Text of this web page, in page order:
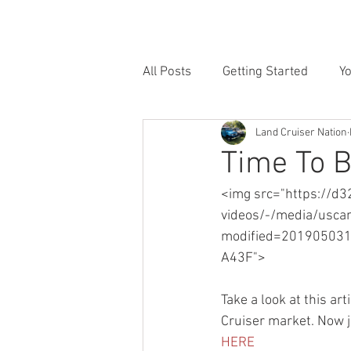
All Posts Getting Started
Time To
Land Cruiser Nation
<img src="https://
videos/-/media/
A43F">
Take a look at this
Cruiser market.
HERE